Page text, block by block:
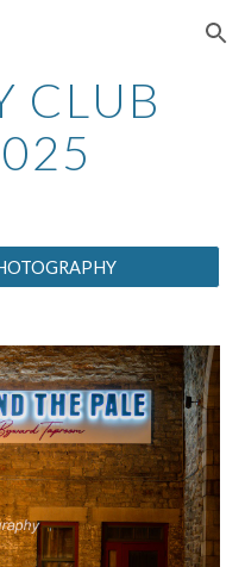
Skip to navigation
CLUB